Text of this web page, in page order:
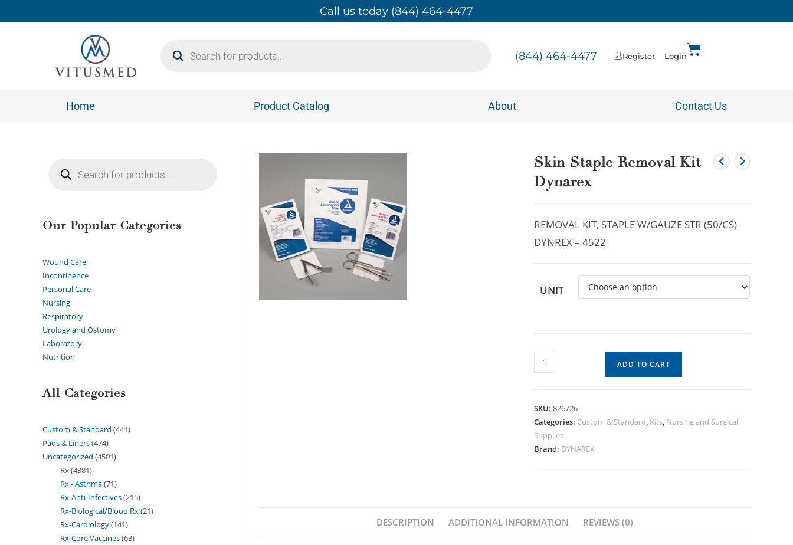
Call us today (844) 464-4477
(844) 464-4477 Register Login
Home Product Catalog About Contact Us
Skin Staple Removal Kit
Dynarex
REMOVAL KIT, STAPLE W/GAUZE STR (50/CS)
DYNREX – 4522
UNIT
ADD TO CART
SKU:826726
Categories: Custom & Standard, Kits, Nursing and Surgical
Supplies
Brand: DYNAREX
DESCRIPTION ADDITIONAL INFORMATION REVIEWS (0)
Our Popular Categories
Wound Care
Incontinence
Personal Care
Nursing
Respiratory
Urology and Ostomy
Laboratory
Nutrition
All Categories
Custom & Standard 441
Pads & Liners 474
Uncategorized 4501
Rx 4381
Rx - Asthma 71
Rx-Anti-Infectives 215
Rx-Biological/Blood Rx 21
Rx-Cardiology 141
Rx-Core Vaccines 63